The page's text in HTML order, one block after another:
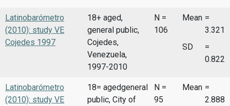
Latinobarómetro
(2010): study VE
Cojedes 1997
18+ aged,
general public,
Cojedes,
Venezuela,
1997-2010
N =
106
Mean =
3.321
SD
=
0.822
Latinobarómetro
(2010): study VE
18= agedgeneral
public, City of
N =
95
Mean =
2.888